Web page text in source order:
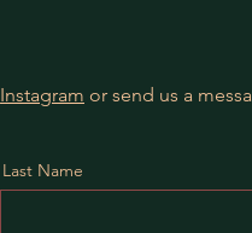
Instagram or send us a
Last Name